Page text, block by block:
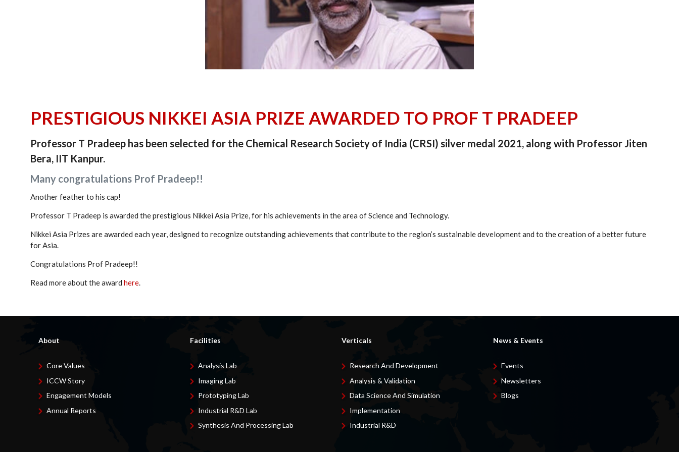
PRESTIGIOUS NIKKEI ASIA PRIZE AWARDED TO PROF T PRADEEP
Professor T Pradeep has been selected for the Chemical Research Society of India (CRSI) silver medal 2021, along with Professor Jiten
Bera, IIT Kanpur.
Many congratulations Prof Pradeep!!
Another feather to his cap!
Professor T Pradeep is awarded the prestigious Nikkei Asia Prize, for his achievements in the area of Science and Technology.
Nikkei Asia Prizes are awarded each year, designed to recognize outstanding achievements that contribute to the region’s sustainable development and to the creation of a better future
for Asia.
Congratulations Prof Pradeep!!
Read more about the award here.
About
Core Values
ICCW Story
Engagement Models
Annual Reports
Facilities
Analysis Lab
Imaging Lab
Prototyping Lab
Industrial R&D Lab
Synthesis And Processing Lab
Verticals
Research And Development
Analysis & Validation
Data Science And Simulation
Implementation
Industrial R&D
News & Events
Events
Newsletters
Blogs